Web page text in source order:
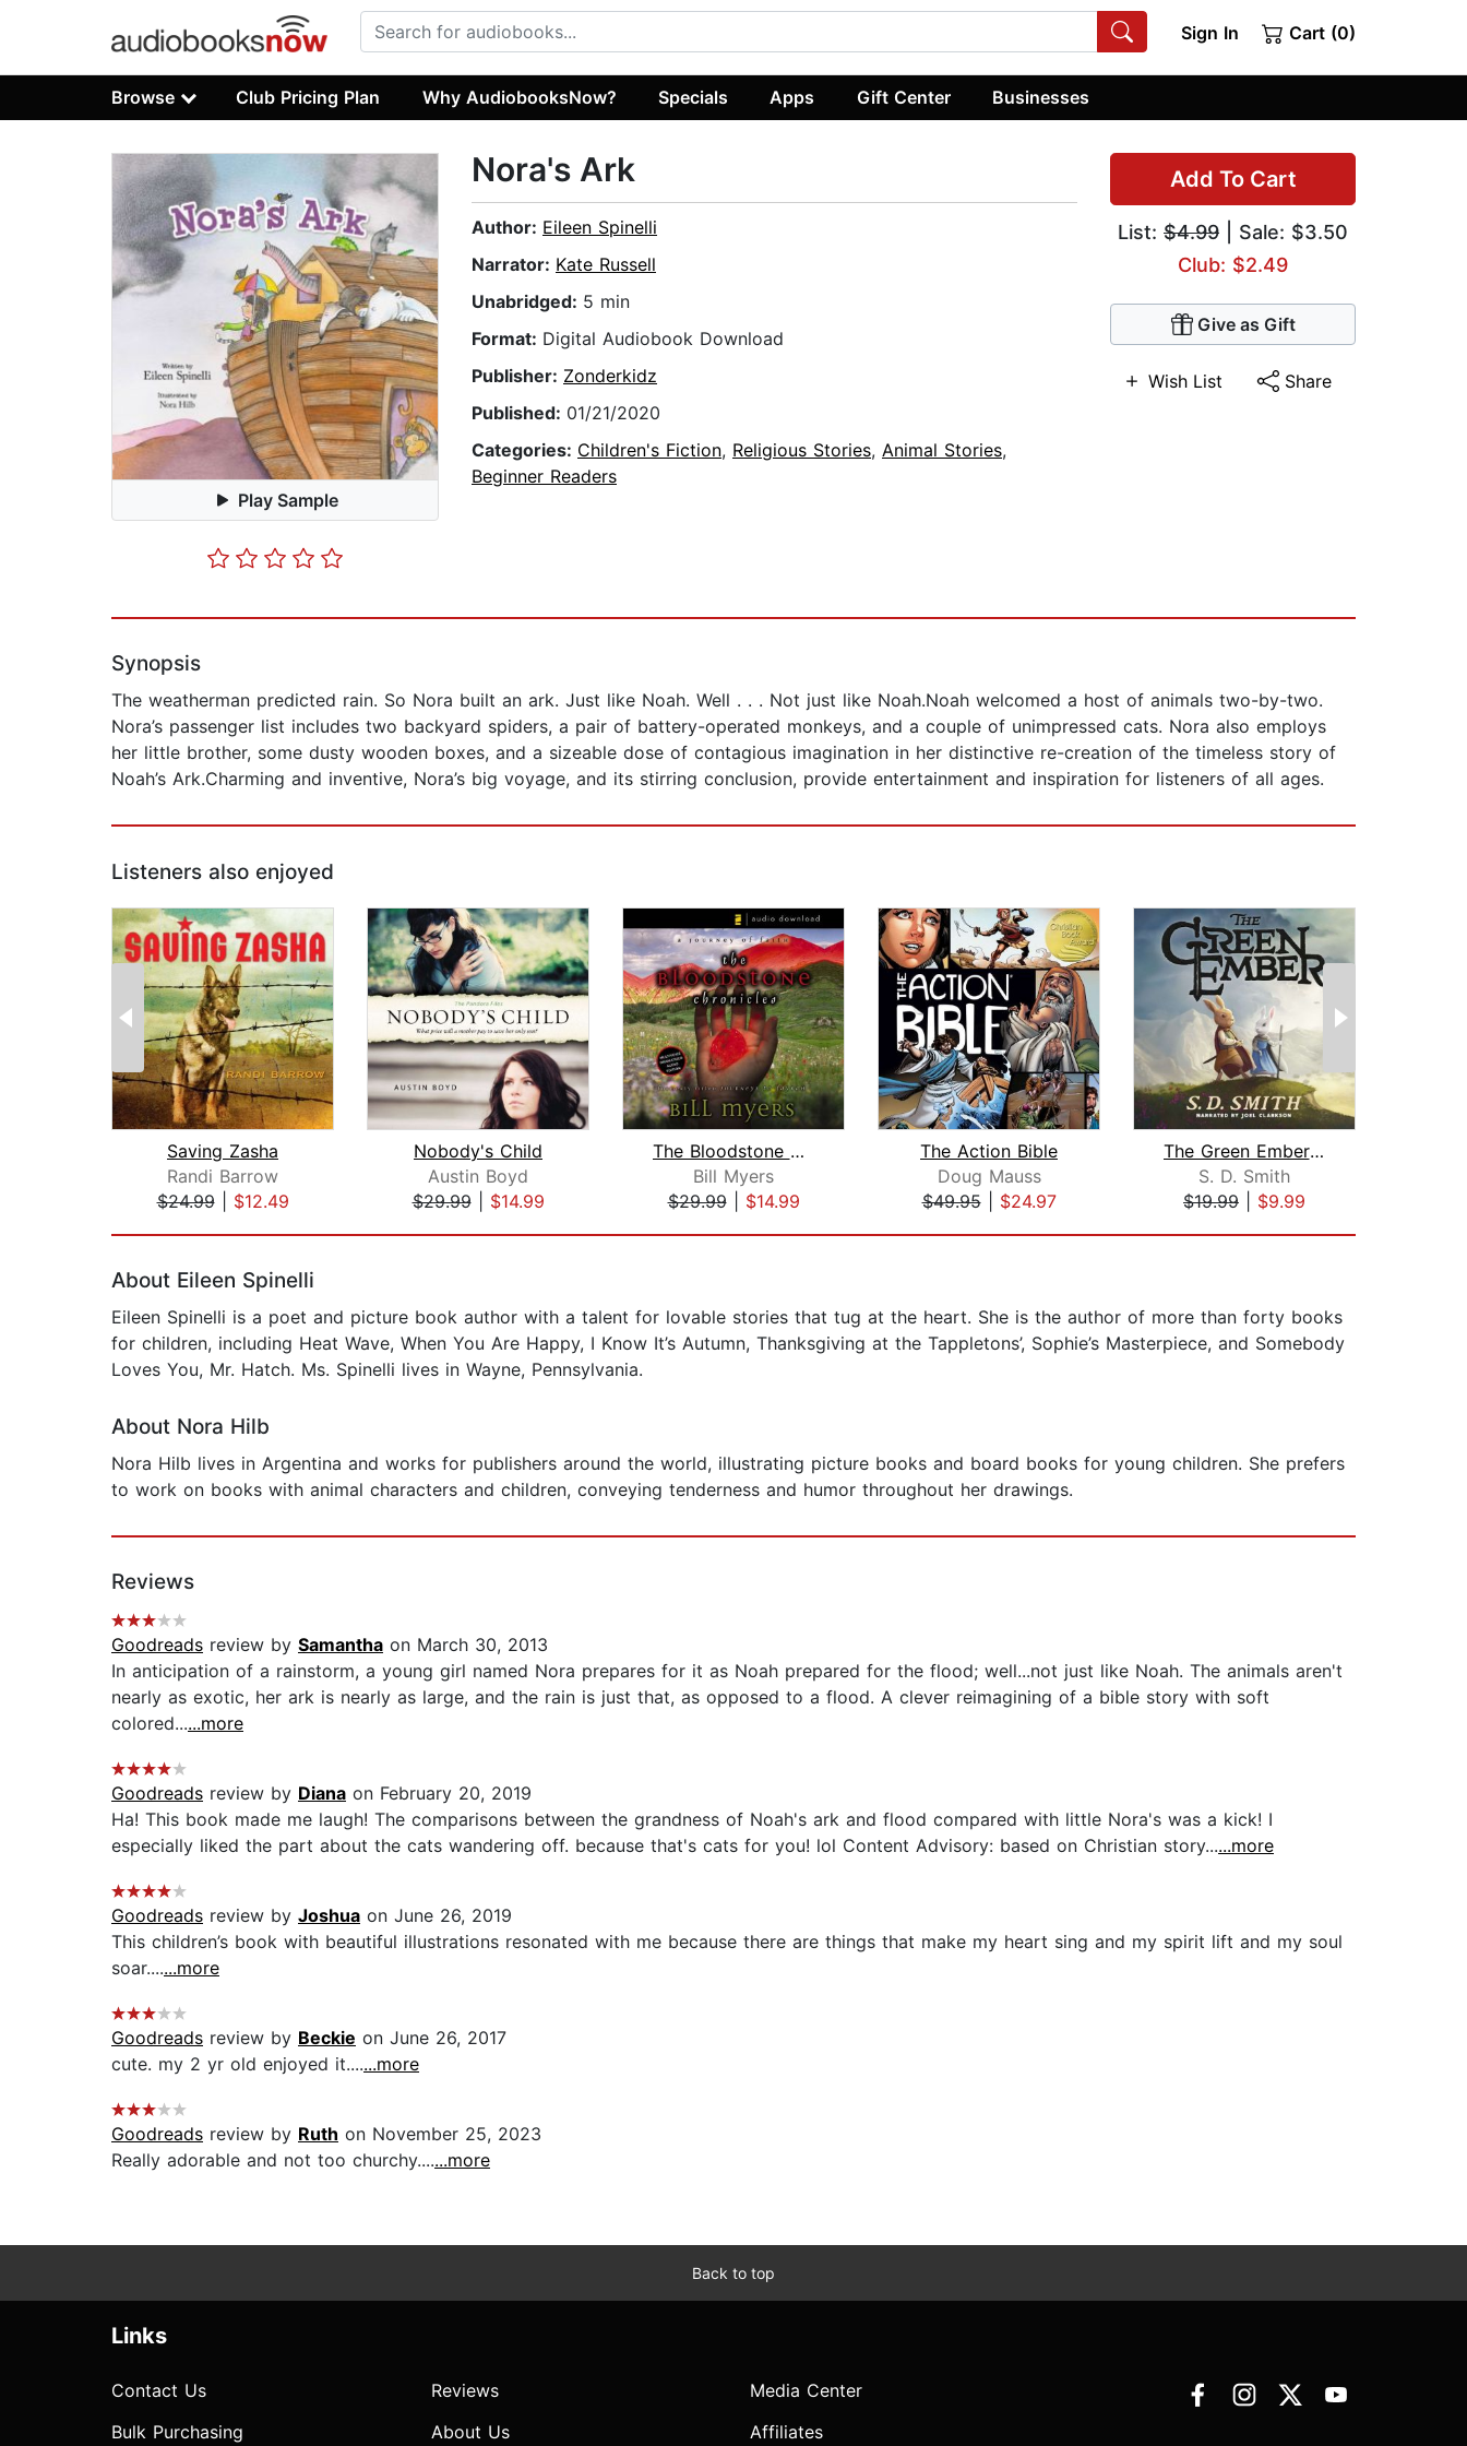
Sign In Cart (0)
Browse Club Pricing Plan Why AudiobooksNow? Specials Apps Gift Center Businesses
Play Sample
Add To Cart
List: $4.99 | Sale: $3.50
Club: $2.49
Give as Gift
Wish List Share
Nora's Ark
Author: Eileen Spinelli
Narrator: Kate Russell
Unabridged: 5 min
Format: Digital Audiobook Download
Publisher: Zonderkidz
Published: 01/21/2020
Categories: Children's Fiction, Religious Stories, Animal Stories,
Beginner Readers
Synopsis
The weatherman predicted rain. So Nora built an ark. Just like Noah. Well . . . Not just like Noah.Noah welcomed a host of animals two-by-two.
Nora’s passenger list includes two backyard spiders, a pair of battery-operated monkeys, and a couple of unimpressed cats. Nora also employs
her little brother, some dusty wooden boxes, and a sizeable dose of contagious imagination in her distinctive re-creation of the timeless story of
Noah’s Ark.Charming and inventive, Nora’s big voyage, and its stirring conclusion, provide entertainment and inspiration for listeners of all ages.
Listeners also enjoyed
Saving Zasha
Randi Barrow
$24.99| $12.49
Nobody's Child
Austin Boyd
$29.99| $14.99
The Bloodstone Chronicles
Bill Myers
$29.99| $14.99
The Action Bible
Doug Mauss
$49.95| $24.97
The Green Ember: The Green Ember Book...
S. D. Smith
$19.99
$9.99
About Eileen Spinelli
Eileen Spinelli is a poet and picture book author with a talent for lovable stories that tug at the heart. She is the author of more than forty books
for children, including Heat Wave, When You Are Happy, I Know It’s Autumn, Thanksgiving at the Tappletons’, Sophie’s Masterpiece, and Somebody
Loves You, Mr. Hatch. Ms. Spinelli lives in Wayne, Pennsylvania.
About Nora Hilb
Nora Hilb lives in Argentina and works for publishers around the world, illustrating picture books and board books for young children. She prefers
to work on books with animal characters and children, conveying tenderness and humor throughout her drawings.
Reviews
Goodreads review by Samantha on March 30, 2013
In anticipation of a rainstorm, a young girl named Nora prepares for it as Noah prepared for the flood; well...not just like Noah. The animals aren't
nearly as exotic, her ark is nearly as large, and the rain is just that, as opposed to a flood. A clever reimagining of a bible story with soft
colored......more
Goodreads review by Diana on February 20, 2019
Ha! This book made me laugh! The comparisons between the grandness of Noah's ark and flood compared with little Nora's was a kick! I
especially liked the part about the cats wandering off. because that's cats for you! lol Content Advisory: based on Christian story......more
Goodreads review by Joshua on June 26, 2019
This children’s book with beautiful illustrations resonated with me because there are things that make my heart sing and my spirit lift and my soul
soar.......more
Goodreads review by Beckie on June 26, 2017
cute. my 2 yr old enjoyed it.......more
Goodreads review by Ruth on November 25, 2023
Really adorable and not too churchy.......more
Back to top
Links
Contact Us
Bulk Purchasing
Reviews
About Us
Media Center
Affiliates